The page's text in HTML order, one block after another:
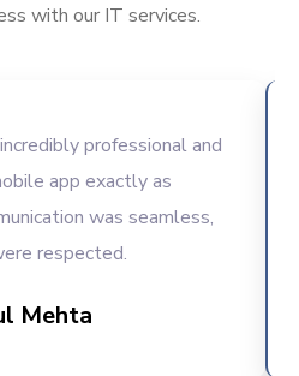
with our IT services.
professional and
app exactly as
was seamless,
respected.
Mehta